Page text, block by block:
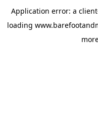
Application error: a client
loading